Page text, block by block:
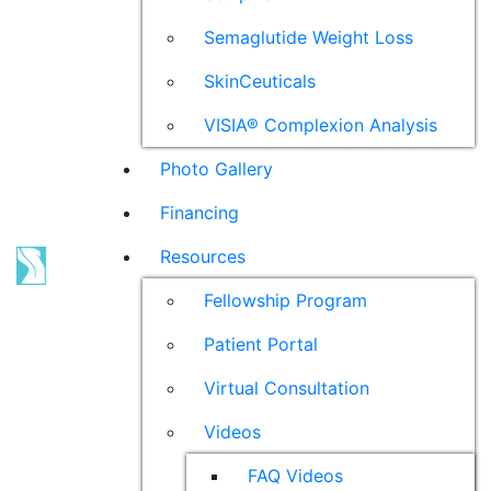
Semaglutide Weight Loss
SkinCeuticals
VISIA® Complexion Analysis
Photo Gallery
Financing
Resources
Fellowship Program
Patient Portal
Virtual Consultation
Videos
FAQ Videos